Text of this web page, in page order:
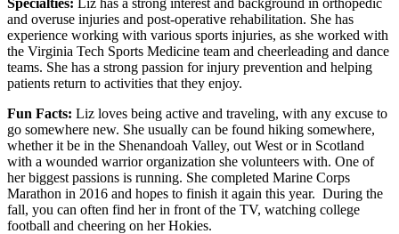
Specialties: Liz has a strong interest and background in orthopedic
and overuse injuries and post-operative rehabilitation. She has
experience working with various sports injuries, as she worked with
the Virginia Tech Sports Medicine team and cheerleading and dance
teams. She has a strong passion for injury prevention and helping
patients return to activities that they enjoy.
Fun Facts: Liz loves being active and traveling, with any excuse to
go somewhere new. She usually can be found hiking somewhere,
whether it be in the Shenandoah Valley, out West or in Scotland
with a wounded warrior organization she volunteers with. One of
her biggest passions is running. She completed Marine Corps
Marathon in 2016 and hopes to finish it again this year. During the
fall, you can often find her in front of the TV, watching college
football and cheering on her Hokies.